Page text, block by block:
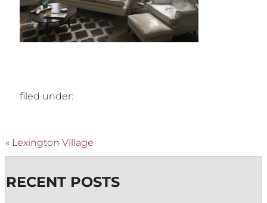
filed under:
« Lexington Village
RECENT POSTS